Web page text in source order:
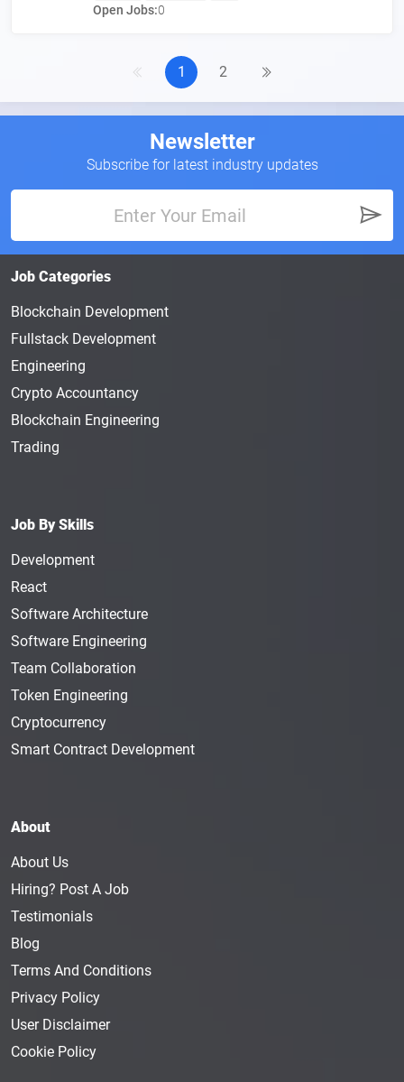
Open Jobs:0
1 2
Newsletter
Subscribe for latest industry updates
Job Categories
Blockchain Development
Fullstack Development
Engineering
Crypto Accountancy
Blockchain Engineering
Trading
Job By Skills
Development
React
Software Architecture
Software Engineering
Team Collaboration
Token Engineering
Cryptocurrency
Smart Contract Development
About
About Us
Hiring? Post A Job
Testimonials
Blog
Terms And Conditions
Privacy Policy
User Disclaimer
Cookie Policy